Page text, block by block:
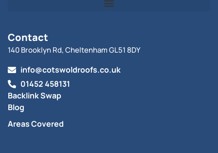
Contact
140 Brooklyn Rd, Cheltenham GL51 8DY
info@cotswoldroofs.co.uk
01452 458131
Backlink Swap
Blog
Areas Covered